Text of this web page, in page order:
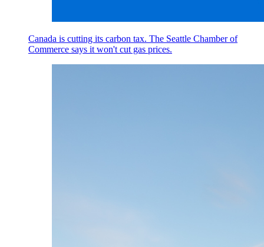
Canada is cutting its carbon tax. The Seattle Chamber of
Commerce says it won't cut gas prices.